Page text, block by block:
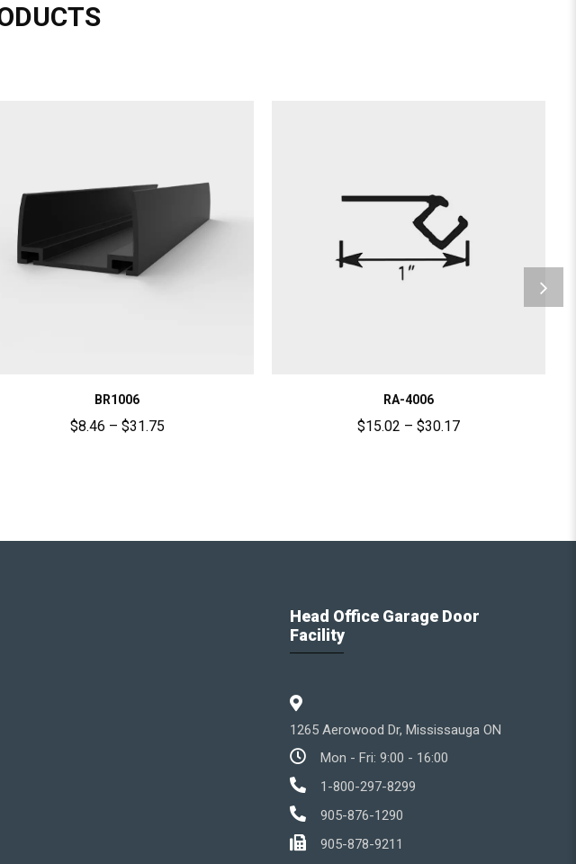
BR1006
$8.46 – $31.75
RA-4006
$15.02 – $30.17
Head Office Garage Door
Facility
1265 Aerowood Dr, Mississauga ON
Mon - Fri: 9:00 - 16:00
1-800-297-8299
905-876-1290
905-878-9211